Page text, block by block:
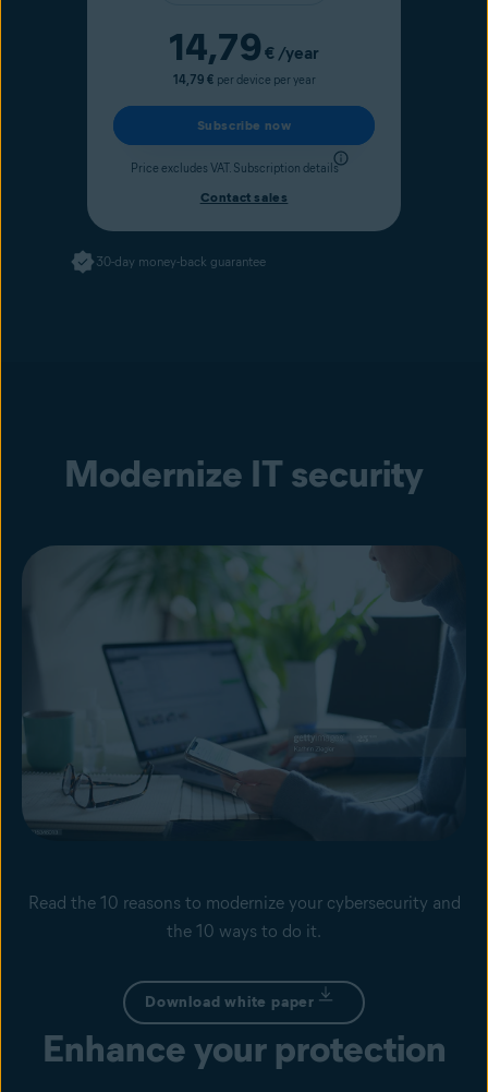
Current price
14,79 € /year
14,79 € per device per year
Subscribe now
Price excludes VAT. Subscription details
Contact sales
30-day money-back guarantee
Modernize IT security
Read the 10 reasons to modernize your cybersecurity and
the 10 ways to do it.
Download white paper
Enhance your protection